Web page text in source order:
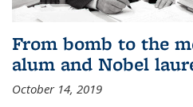
From bomb to the
alum and Nobel
October 14, 2019